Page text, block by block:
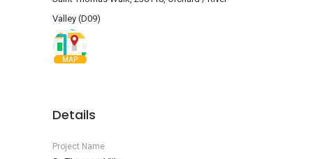
Valley (D09)
MAP
Details
Project Name